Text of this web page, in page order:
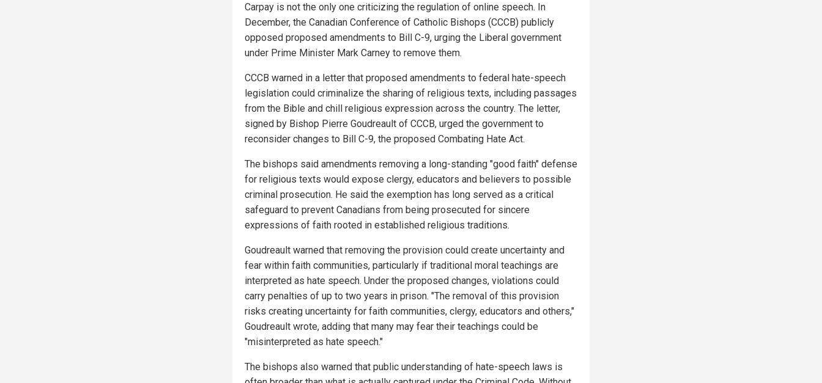
Carpay is not the only one criticizing the regulation of online speech. In
December, the Canadian Conference of Catholic Bishops (CCCB) publicly
opposed proposed amendments to Bill C-9, urging the Liberal government
under Prime Minister Mark Carney to remove them.
CCCB warned in a letter that proposed amendments to federal hate-speech
legislation could criminalize the sharing of religious texts, including passages
from the Bible and chill religious expression across the country. The letter,
signed by Bishop Pierre Goudreault of CCCB, urged the government to
reconsider changes to Bill C-9, the proposed Combating Hate Act.
The bishops said amendments removing a long-standing "good faith" defense
for religious texts would expose clergy, educators and believers to possible
criminal prosecution. He said the exemption has long served as a critical
safeguard to prevent Canadians from being prosecuted for sincere
expressions of faith rooted in established religious traditions.
Goudreault warned that removing the provision could create uncertainty and
fear within faith communities, particularly if traditional moral teachings are
interpreted as hate speech. Under the proposed changes, violations could
carry penalties of up to two years in prison. "The removal of this provision
risks creating uncertainty for faith communities, clergy, educators and others,"
Goudreault wrote, adding that many may fear their teachings could be
"misinterpreted as hate speech."
The bishops also warned that public understanding of hate-speech laws is